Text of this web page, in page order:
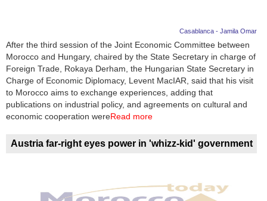
Casablanca - Jamila Omar
After the third session of the Joint Economic Committee between
Morocco and Hungary, chaired by the State Secretary in charge of
Foreign Trade, Rokaya Derham, the Hungarian State Secretary in
Charge of Economic Diplomacy, Levent MacIAR, said that his visit
to Morocco aims to exchange experiences, adding that
publications on industrial policy, and agreements on cultural and
economic cooperation wereRead more
Austria far-right eyes power in 'whizz-kid' government